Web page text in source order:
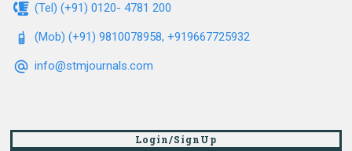
(Tel) (+91) 0120- 4781 200
(Mob) (+91) 9810078958, +919667725932
info@stmjournals.com
Login/SignUp